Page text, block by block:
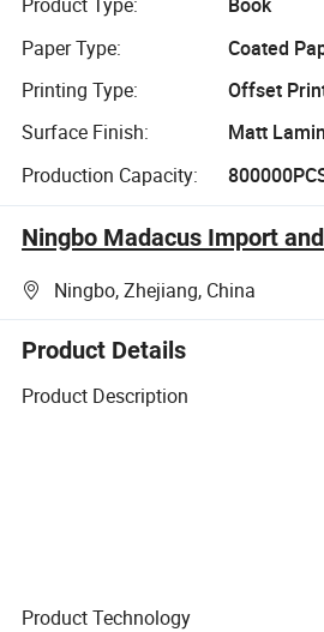
Paper Type:
Coated
Printing Type:
Offset
Surface Finish:
Matt
Production Capacity:
Ningbo Madacus Import
Ningbo, Zhejiang, China
Product Details
Product Description
Product Technology